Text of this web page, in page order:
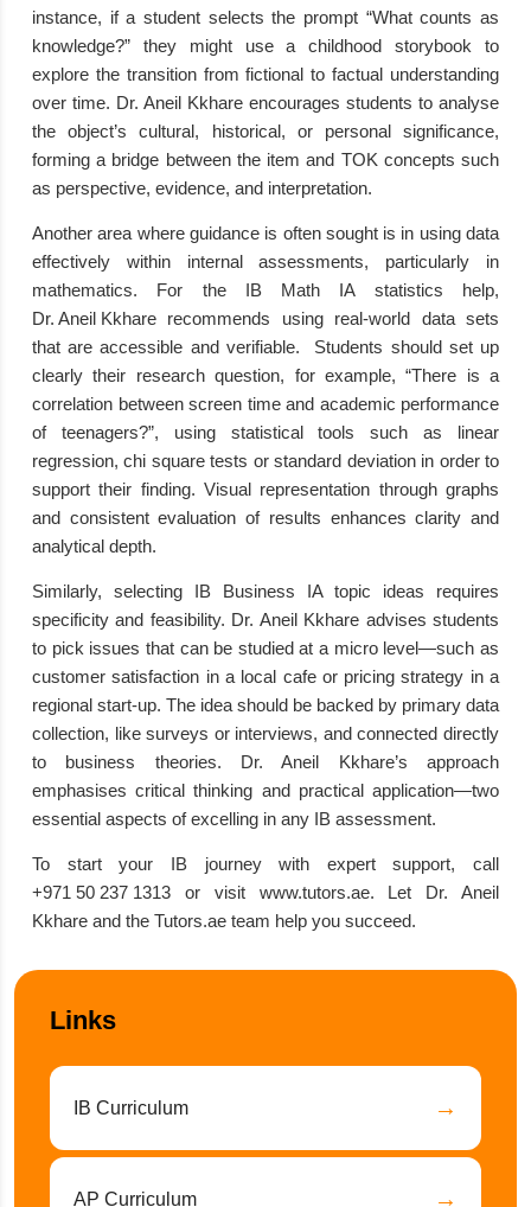
instance, if a student selects the prompt “What counts as
knowledge?” they might use a childhood storybook to
explore the transition from fictional to factual understanding
over time. Dr. Aneil Kkhare encourages students to analyse
the object’s cultural, historical, or personal significance,
forming a bridge between the item and TOK concepts such
as perspective, evidence, and interpretation.
Another area where guidance is often sought is in using data
effectively within internal assessments, particularly in
mathematics. For the IB Math IA statistics help,
Dr. Aneil Kkhare recommends using real-world data sets
that are accessible and verifiable. Students should set up
clearly their research question, for example, “There is a
correlation between screen time and academic performance
of teenagers?”, using statistical tools such as linear
regression, chi square tests or standard deviation in order to
support their finding. Visual representation through graphs
and consistent evaluation of results enhances clarity and
analytical depth.
Similarly, selecting IB Business IA topic ideas requires
specificity and feasibility. Dr. Aneil Kkhare advises students
to pick issues that can be studied at a micro level—such as
customer satisfaction in a local cafe or pricing strategy in a
regional start-up. The idea should be backed by primary data
collection, like surveys or interviews, and connected directly
to business theories. Dr. Aneil Kkhare’s approach
emphasises critical thinking and practical application—two
essential aspects of excelling in any IB assessment.
To start your IB journey with expert support, call
+971 50 237 1313 or visit www.tutors.ae. Let Dr. Aneil
Kkhare and the Tutors.ae team help you succeed.
Links
IB Curriculum →
AP Curriculum →